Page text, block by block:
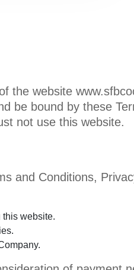
the website
be bound by these
not use this website.
and Conditions,
this website.